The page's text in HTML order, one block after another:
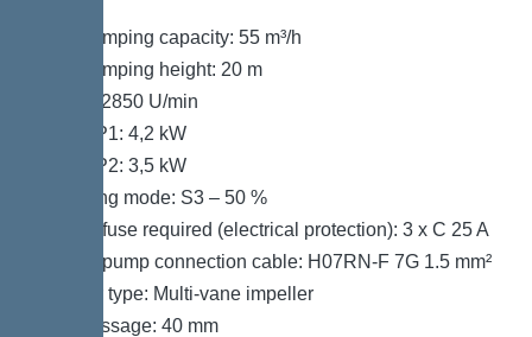
Max. pumping capacity: 55 m³/h
Max. pumping height: 20 m
Speed: 2850 U/min
Power P1: 4,2 kW
Power P2: 3,5 kW
Operating mode: S3 – 50 %
Type of fuse required (electrical protection): 3 x C 25 A
Type of pump connection cable: H07RN-F 7G 1.5 mm²
Impeller type: Multi-vane impeller
Free passage: 40 mm